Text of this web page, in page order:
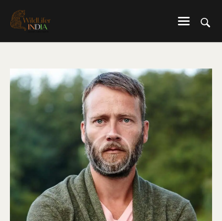
HOME
SERVICES
BLOG
ABOUT US
COMMUNITY
CONTACT US